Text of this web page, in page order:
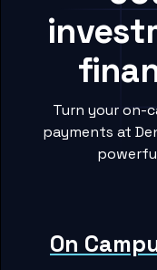
Turn your on-
payments at
On